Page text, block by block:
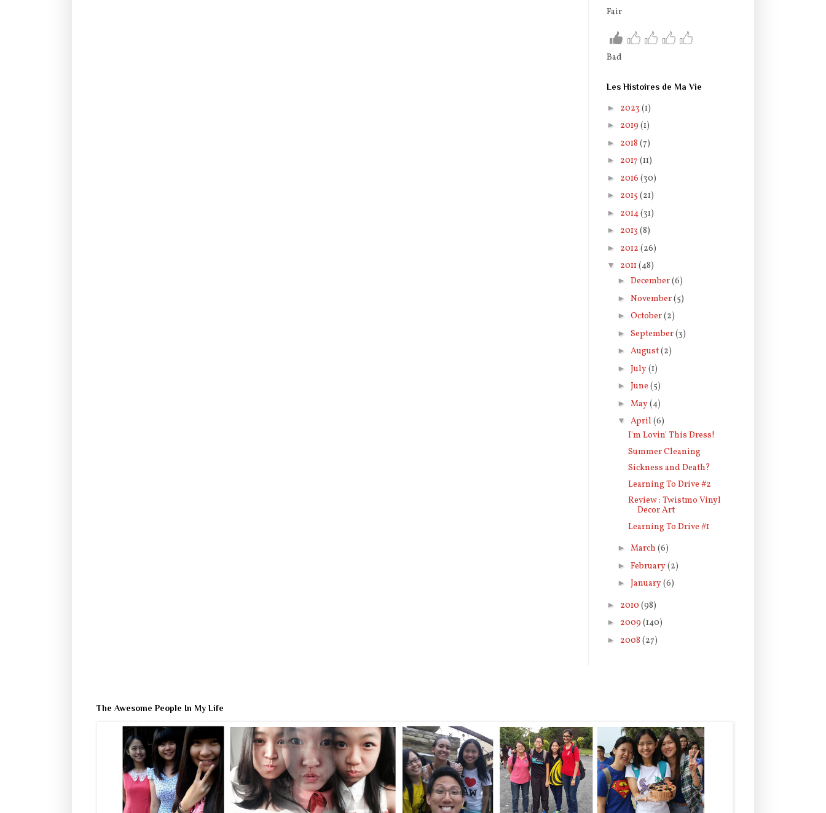
Fair
Bad
Les Histoires de Ma Vie
► 2023 (1)
► 2019 (1)
► 2018 (7)
► 2017 (11)
► 2016 (30)
► 2015 (21)
► 2014(31)
► 2013 (8)
► 2012 (26)
▼ 2011 (48)
► December(6)
► November(5)
► October(2)
► September(3)
► August(2)
► July(1)
► June (5)
► May(4)
▼ April (6)
I'm Lovin' This Dress!
Summer Cleaning
Sickness and Death?
Learning To Drive #2
Review : Twistmo Vinyl
Decor Art
Learning To Drive #1
► March (6)
► February(2)
► January(6)
► 2010 (98)
► 2009 (140)
► 2008 (27)
The Awesome People In My Life